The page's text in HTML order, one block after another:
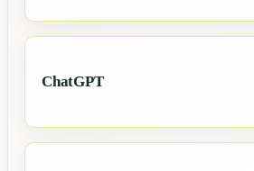
ChatGPT